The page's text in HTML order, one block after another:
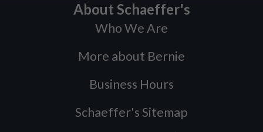
About Schaeffer's
Who We Are
More about Bernie
Business Hours
Schaeffer's Sitemap